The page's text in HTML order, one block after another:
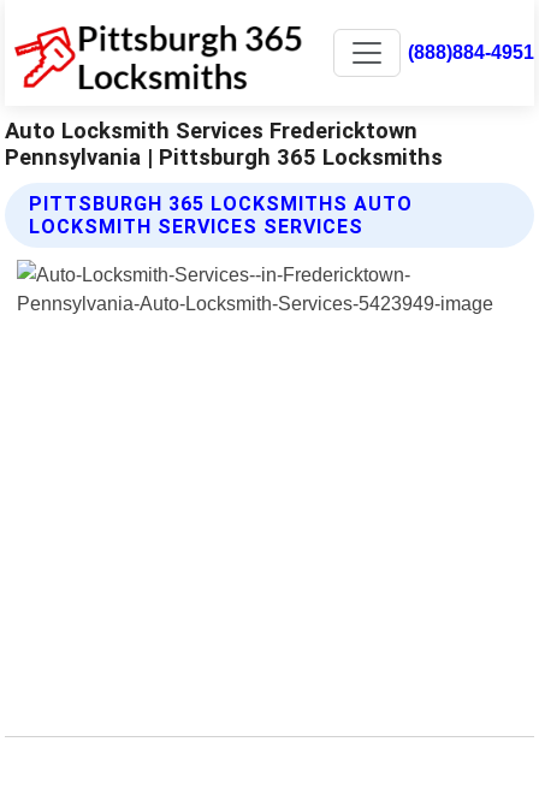
(888)884-4951
Auto Locksmith Services Fredericktown
Pennsylvania | Pittsburgh 365 Locksmiths
PITTSBURGH 365 LOCKSMITHS AUTO
LOCKSMITH SERVICES SERVICES